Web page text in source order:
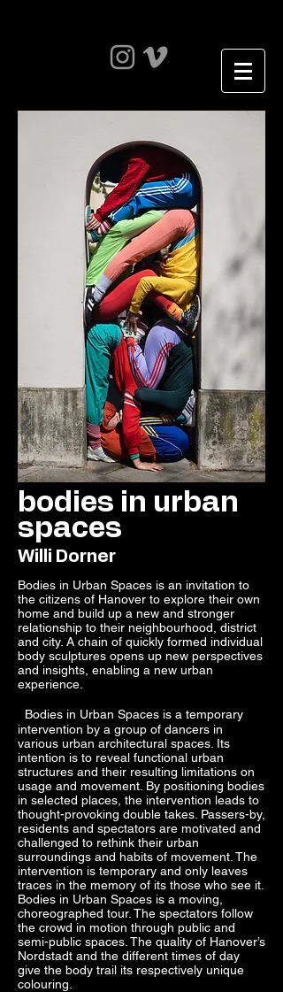
bodies in urban
spaces
Willi Dorner
Bodies in Urban Spaces is an invitation to
the citizens of Hanover to explore their own
home and build up a new and stronger
relationship to their neighbourhood, district
and city. A chain of quickly formed individual
body sculptures opens up new perspectives
and insights, enabling a new urban
experience.
Bodies in Urban Spaces is a temporary
intervention by a group of dancers in
various urban architectural spaces. Its
intention is to reveal functional urban
structures and their resulting limitations on
usage and movement. By positioning bodies
in selected places, the intervention leads to
thought-provoking double takes. Passers-by,
residents and spectators are motivated and
challenged to rethink their urban
surroundings and habits of movement. The
intervention is temporary and only leaves
traces in the memory of its those who see it.
Bodies in Urban Spaces is a moving,
choreographed tour. The spectators follow
the crowd in motion through public and
semi-public spaces. The quality of Hanover’s
Nordstadt and the different times of day
give the body trail its respectively unique
colouring.